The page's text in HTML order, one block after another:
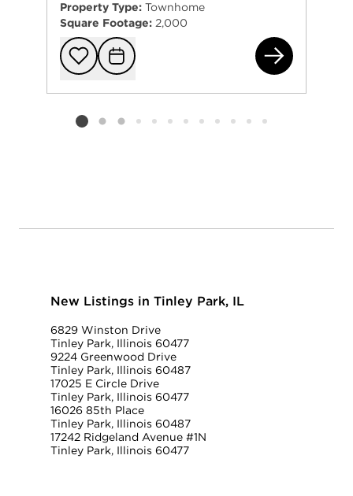
Property Type: Townhome
Square Footage: 2,000
Add to
Request
Listing card 2 selected
New Listings in Tinley Park, IL
6829 Winston Drive
Tinley Park, Illinois 60477
9224 Greenwood Drive
Tinley Park, Illinois 60487
17025 E Circle Drive
Tinley Park, Illinois 60477
16026 85th Place
Tinley Park, Illinois 60487
17242 Ridgeland Avenue #1N
Tinley Park, Illinois 60477